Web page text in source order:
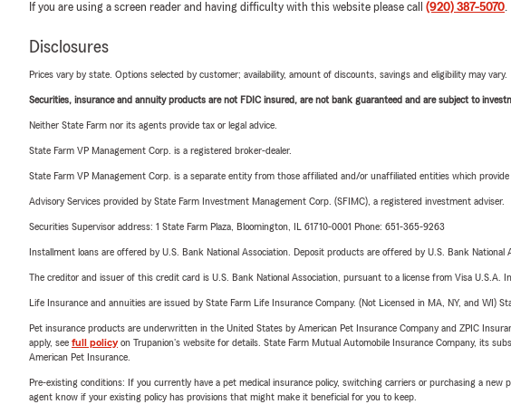
If you are using a screen reader and having difficulty with this website please call (920) 387-5070.
Disclosures
Prices vary by state. Options selected by customer; availability, amount of discounts, savings and eligibility may vary.
Securities, insurance and annuity products are not FDIC insured, are not bank guaranteed and are subject to
Neither State Farm nor its agents provide tax or legal advice.
State Farm VP Management Corp. is a registered broker-dealer.
State Farm VP Management Corp. is a separate entity from those affiliated and/or unaffiliated entities which
Advisory Services provided by State Farm Investment Management Corp. (SFIMC), a registered investment adviser.
Securities Supervisor address: 1 State Farm Plaza, Bloomington, IL 61710-0001 Phone: 651-365-9263
Installment loans are offered by U.S. Bank National Association. Deposit products are offered by U.S. Bank National
The creditor and issuer of this credit card is U.S. Bank National Association, pursuant to a license from Visa U.S.A.
Life Insurance and annuities are issued by State Farm Life Insurance Company. (Not Licensed in MA, NY, and
Pet insurance products are underwritten in the United States by American Pet Insurance Company and ZPIC
apply, see full policyon Trupanion's website for details. State Farm Mutual Automobile Insurance Company, its
American Pet Insurance.
Pre-existing conditions: If you currently have a pet medical insurance policy, switching carriers or purchasing a
agent know if your existing policy has provisions that might make it beneficial for you to keep.